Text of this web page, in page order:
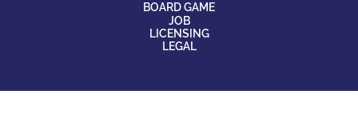
BOARD GAME
JOB
LICENSING
LEGAL